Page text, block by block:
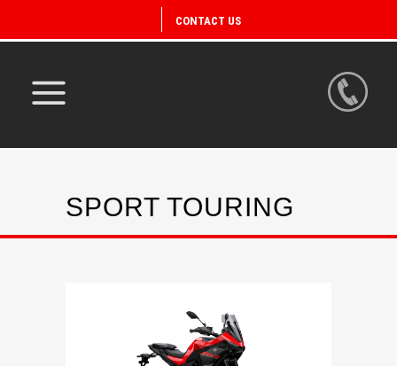
CONTACT US
SPORT TOURING